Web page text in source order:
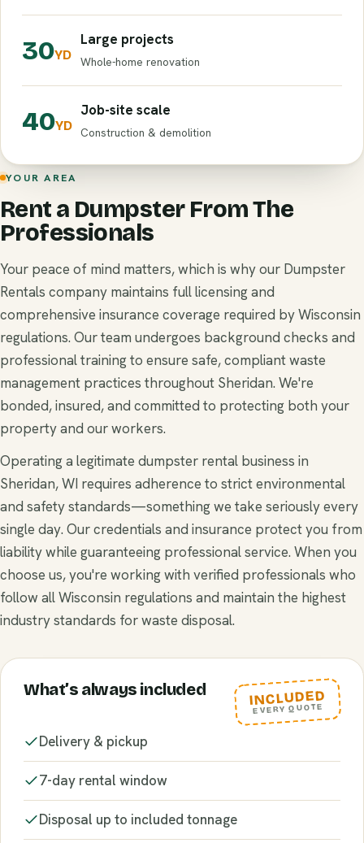
30YD
Large projects
Whole-home renovation
40YD
Job-site scale
Construction & demolition
YOUR AREA
Rent a Dumpster From The
Professionals
Your peace of mind matters, which is why our Dumpster
Rentals company maintains full licensing and
comprehensive insurance coverage required by Wisconsin
regulations. Our team undergoes background checks and
professional training to ensure safe, compliant waste
management practices throughout Sheridan. We're
bonded, insured, and committed to protecting both your
property and our workers.
Operating a legitimate dumpster rental business in
Sheridan, WI requires adherence to strict environmental
and safety standards—something we take seriously every
single day. Our credentials and insurance protect you from
liability while guaranteeing professional service. When you
choose us, you're working with verified professionals who
follow all Wisconsin regulations and maintain the highest
industry standards for waste disposal.
INCLUDED
EVERY QUOTE
What’s always included
Delivery & pickup
7-day rental window
Disposal up to included tonnage